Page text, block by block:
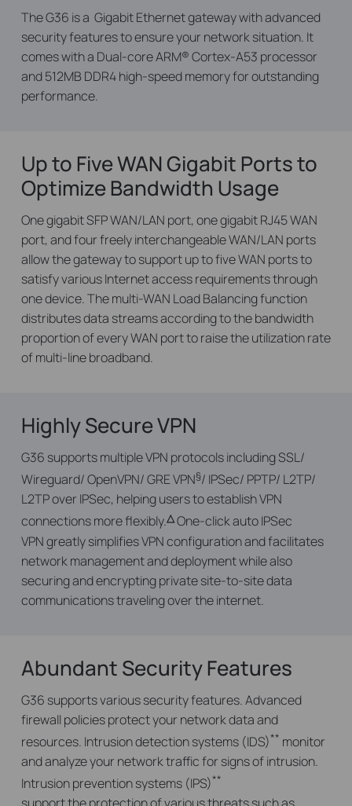
The G36 is a Gigabit Ethernet gateway with advanced
security features to ensure your network situation. It
comes with a Dual-core ARM® Cortex-A53 processor
and 512MB DDR4 high-speed memory for outstanding
performance.
Up to Five WAN Gigabit Ports to
Optimize Bandwidth Usage
One gigabit SFP WAN/LAN port, one gigabit RJ45 WAN
port, and four freely interchangeable WAN/LAN ports
allow the gateway to support up to five WAN ports to
satisfy various Internet access requirements through
one device. The multi-WAN Load Balancing function
distributes data streams according to the bandwidth
proportion of every WAN port to raise the utilization rate
of multi-line broadband.
Highly Secure VPN
G36 supports multiple VPN protocols including SSL/
Wireguard/ OpenVPN/ GRE VPN§/ IPSec/ PPTP/ L2TP/
L2TP over IPSec, helping users to establish VPN
connections more flexibly.△One-click auto IPSec
VPN greatly simplifies VPN configuration and facilitates
network management and deployment while also
securing and encrypting private site-to-site data
communications traveling over the internet.
Abundant Security Features
G36 supports various security features. Advanced
firewall policies protect your network data and
resources. Intrusion detection systems (IDS)** monitor
and analyze your network traffic for signs of intrusion.
Intrusion prevention systems (IPS)**